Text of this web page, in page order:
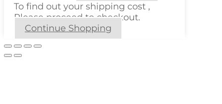
To find out your shipping cost ,
Please proceed to checkout.
Continue Shopping